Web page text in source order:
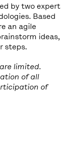
by two expert
Based
an agile
ideas,
steps.
limited.
of all
of